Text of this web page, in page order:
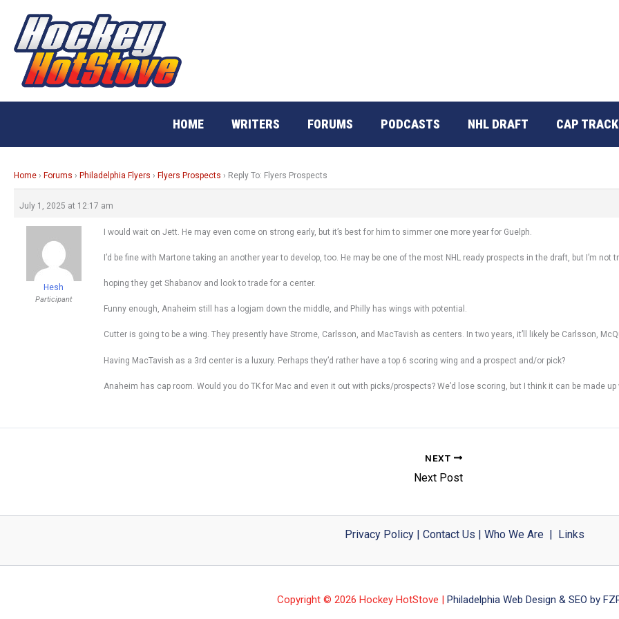
content
HOME WRITERS FORUMS PODCASTS NHL DRAFT CAP
Home › Forums › Philadelphia Flyers › Flyers Prospects › Reply To: Flyers Prospects
July 1, 2025 at 12:17 am
Hesh
Participant
I would wait on Jett. He may even come on strong early, but it’s best for him to simmer one more year for Guelph.
I’d be fine with Martone taking an another year to develop, too. He may be one of the most NHL ready prospects in the draft, but I’m not
hoping they get Shabanov and look to trade for a center.
Funny enough, Anaheim still has a logjam down the middle, and Philly has wings with potential.
Cutter is going to be a wing. They presently have Strome, Carlsson, and MacTavish as centers. In two years, it’ll likely be Carlsson,
Having MacTavish as a 3rd center is a luxury. Perhaps they’d rather have a top 6 scoring wing and a prospect and/or pick?
Anaheim has cap room. Would you do TK for Mac and even it out with picks/prospects? We’d lose scoring, but I think it can be made
NEXT
Next Post
Privacy Policy| Contact Us | Who We Are| Links
Copyright © 2026 Hockey HotStove | Philadelphia Web Design & SEO by